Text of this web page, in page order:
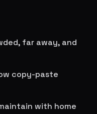
far away, and
copy-paste
with home